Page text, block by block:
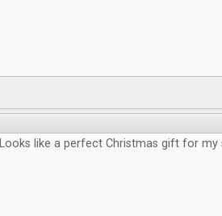
Looks like a perfect Christmas gift for my